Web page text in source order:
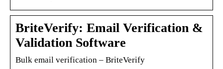
BriteVerify: Email Verification &
Validation Software
Bulk email verification – BriteVerify